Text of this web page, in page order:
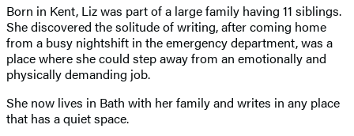
Born in Kent, Liz was part of a large family having 11 siblings.
She discovered the solitude of writing, after coming home
from a busy nightshift in the emergency department, was a
place where she could step away from an emotionally and
physically demanding job.
She now lives in Bath with her family and writes in any place
that has a quiet space.